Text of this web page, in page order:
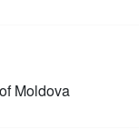
Moldova